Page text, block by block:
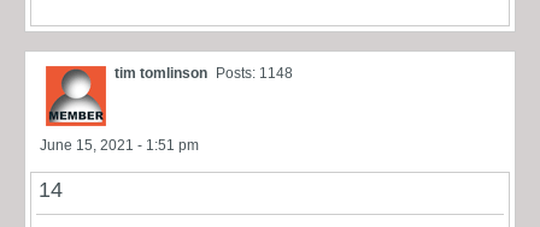
tim tomlinson Posts: 1148
June 15, 2021 - 1:51 pm
14